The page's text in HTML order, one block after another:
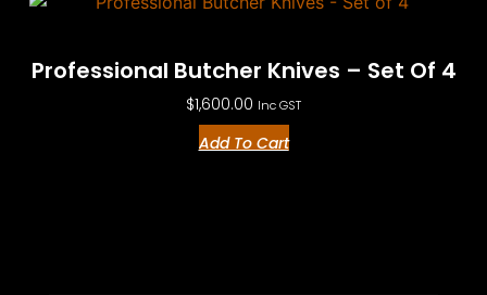
Professional Butcher Knives – Set Of 4
$1,600.00 Inc GST
Add To Cart